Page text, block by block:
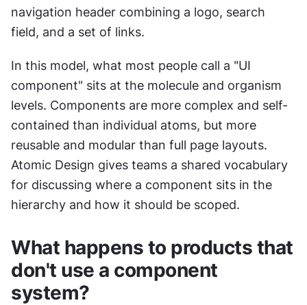
navigation header combining a logo, search
field, and a set of links.
In this model, what most people call a "UI
component" sits at the molecule and organism
levels. Components are more complex and self-
contained than individual atoms, but more
reusable and modular than full page layouts.
Atomic Design gives teams a shared vocabulary
for discussing where a component sits in the
hierarchy and how it should be scoped.
What happens to products that
don't use a component
system?